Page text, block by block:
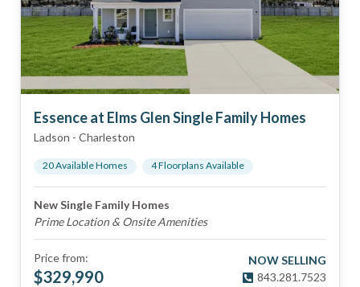
Essence at Elms Glen Single Family Homes
Ladson - Charleston
20Available Homes 4Floorplans Available
New Single Family Homes
Prime Location & Onsite Amenities
Price from:
$329,990
NOW SELLING
843.281.7523